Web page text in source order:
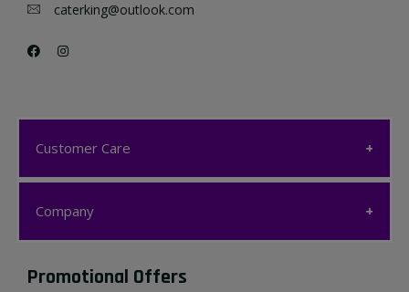
caterking@outlook.com
Customer Care
Customer Care
Company
Company
Promotional Offers